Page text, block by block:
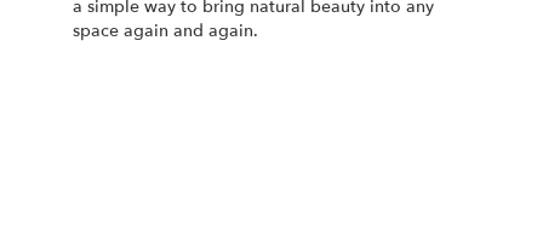
a simple way to bring natural beauty into any
space again and again.